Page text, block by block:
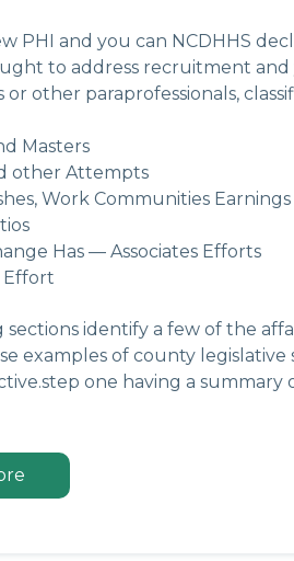
PHI and you can NCDHHS
to address recruitment
or other paraprofessionals,
Masters
other Attempts
Work Communities Earnings
Has — Associates Efforts
Effort
identify a few of the
examples of county legislative
one having a summary